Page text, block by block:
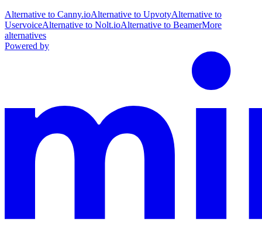
Alternative to Canny.ioAlternative to UpvotyAlternative to
UservoiceAlternative to Nolt.ioAlternative to BeamerMore
alternatives
Powered by